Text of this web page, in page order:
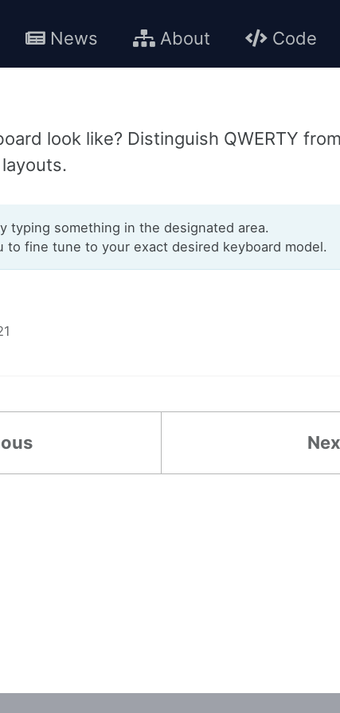
News About Code
look like? Distinguish QWERTY
typing something in the designated area.
to fine tune to your exact desired keyboard model.